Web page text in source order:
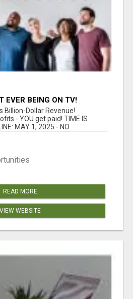
EVER BEING ON TV!
Billion-Dollar Revenue!
- YOU get paid! TIME IS
MAY 1, 2025 - NO ...
READ MORE
VIEW WEBSITE